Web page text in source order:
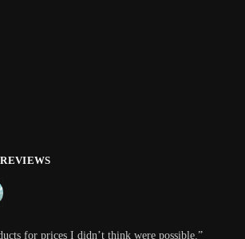
for prices I didn’t think were possible.”